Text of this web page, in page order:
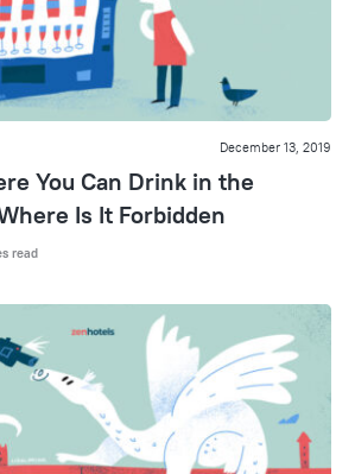
December 13, 2019
You Can Drink in the
Is It Forbidden
read